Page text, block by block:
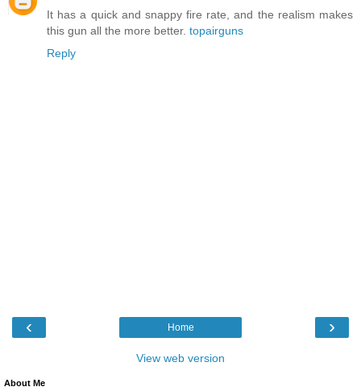
It has a quick and snappy fire rate, and the realism makes
this gun all the more better. topairguns
Reply
‹ ›
Home
View web version
About Me